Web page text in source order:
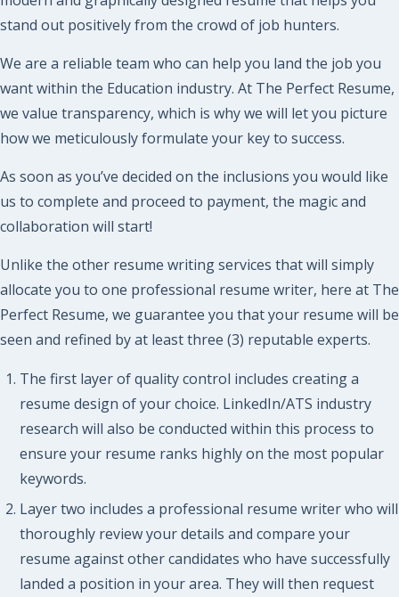
stand out positively from the crowd of job hunters.
We are a reliable team who can help you land the job you
want within the Education industry. At The Perfect Resume,
we value transparency, which is why we will let you picture
how we meticulously formulate your key to success.
As soon as you’ve decided on the inclusions you would like
us to complete and proceed to payment, the magic and
collaboration will start!
Unlike the other resume writing services that will simply
allocate you to one professional resume writer, here at The
Perfect Resume, we guarantee you that your resume will be
seen and refined by at least three (3) reputable experts.
The first layer of quality control includes creating a
resume design of your choice. LinkedIn/ATS industry
research will also be conducted within this process to
ensure your resume ranks highly on the most popular
keywords.
Layer two includes a professional resume writer who will
thoroughly review your details and compare your
resume against other candidates who have successfully
landed a position in your area. They will then request